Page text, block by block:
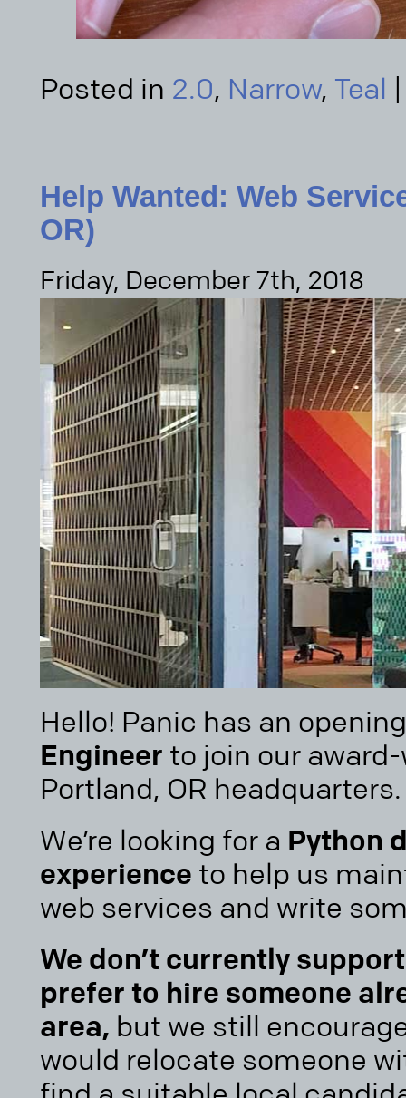
Posted in 2.0, Narrow, Teal
Help Wanted: Web
OR)
Friday, December 7th, 2018
Hello! Panic has an
Engineer to join our
Portland, OR headquarters.
We’re looking for a Python
experience to help us
web services and write
We don’t currently
prefer to hire someone
area, but we still
would relocate someone